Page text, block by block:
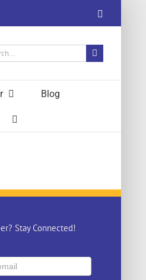
Blog
Stay Connected!